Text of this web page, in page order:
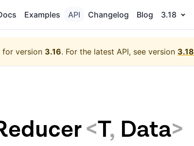
Examples API Changelog Blog 3.18
for version 3.16. For the latest API, see version 3.18
<T, Data>